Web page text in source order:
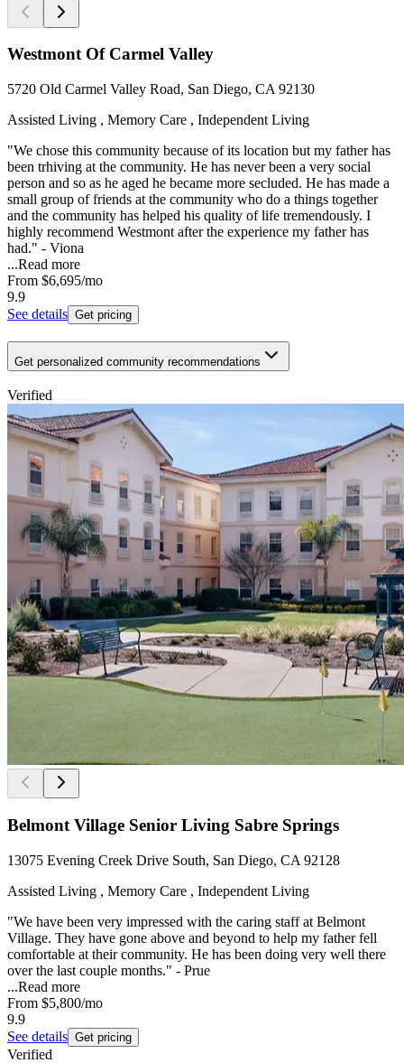
Westmont Of Carmel Valley
5720 Old Carmel Valley Road, San Diego, CA 92130
Assisted Living , Memory Care , Independent Living
"We chose this community because of its location but my father has
been trhiving at the community. He has never been a very social
person and so as he aged he became more secluded. He has made a
small group of friends at the community who do a things together
and the community has helped his quality of life tremendously. I
highly recommend Westmont after the experience my father has
had." - Viona
...Read more
From $6,695/mo
9.9
See details Get pricing
Get personalized community recommendations
Verified
Belmont Village Senior Living Sabre Springs
13075 Evening Creek Drive South, San Diego, CA 92128
Assisted Living , Memory Care , Independent Living
"We have been very impressed with the caring staff at Belmont
Village. They have gone above and beyond to help my father fell
comfortable at their community. He has been doing very well there
over the last couple months." - Prue
...Read more
From $5,800/mo
9.9
See details Get pricing
Verified